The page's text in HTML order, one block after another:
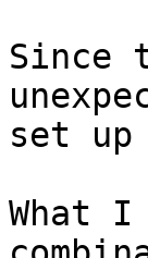
Since
set
What I